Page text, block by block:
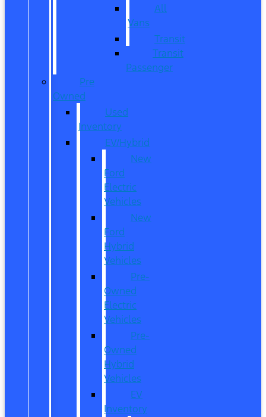
All
Vans
Transit
Transit
Passenger
Pre
Owned
Used
Inventory
EV/Hybrid
New
Ford
Electric
Vehicles
New
Ford
Hybrid
Vehicles
Pre-
Owned
Electric
Vehicles
Pre-
Owned
Hybrid
Vehicles
EV
Inventory